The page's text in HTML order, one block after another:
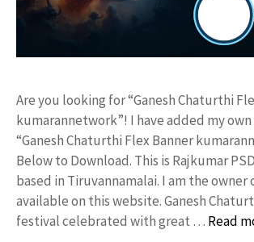
Are you looking for “Ganesh Chaturthi
kumarannetwork”! I have added my
“Ganesh Chaturthi Flex Banner
Below to Download. This is Rajkumar
based in Tiruvannamalai. I am the owner
available on this website. Ganesh
festival celebrated with great … Read